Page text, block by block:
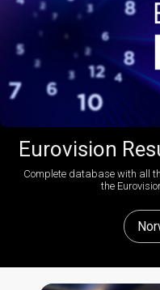
Eurovision
Complete database with all
the